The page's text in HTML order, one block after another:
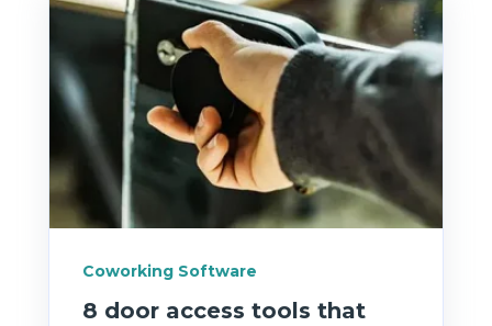
Coworking Software
8 door access tools that